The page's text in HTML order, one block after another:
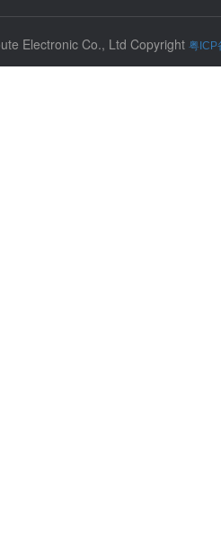
Electronic Co., Ltd Copyright 粤ICP